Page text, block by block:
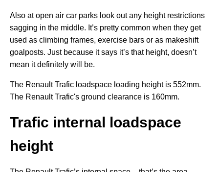
Also at open air car parks look out any height restrictions
sagging in the middle. It’s pretty common when they get
used as climbing frames, exercise bars or as makeshift
goalposts. Just because it says it’s that height, doesn’t
mean it definitely will be.
The Renault Trafic loadspace loading height is 552mm.
The Renault Trafic's ground clearance is 160mm.
Trafic internal loadspace
height